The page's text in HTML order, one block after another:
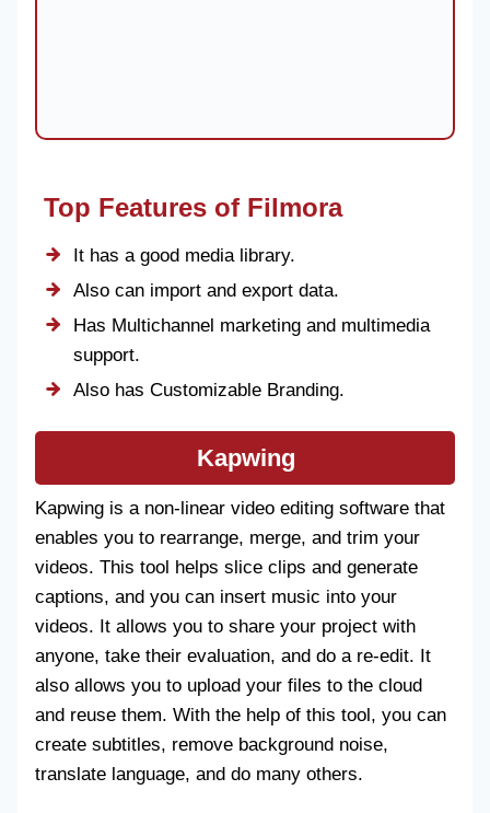
Top Features of Filmora
It has a good media library.
Also can import and export data.
Has Multichannel marketing and multimedia
support.
Also has Customizable Branding.
Kapwing
Kapwing is a non-linear video editing software that
enables you to rearrange, merge, and trim your
videos. This tool helps slice clips and generate
captions, and you can insert music into your
videos. It allows you to share your project with
anyone, take their evaluation, and do a re-edit. It
also allows you to upload your files to the cloud
and reuse them. With the help of this tool, you can
create subtitles, remove background noise,
translate language, and do many others.